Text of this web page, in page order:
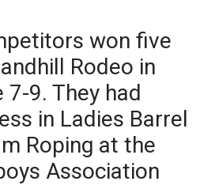
won five
Rodeo in
7-9. They had
in Ladies Barrel
Roping at the
Association